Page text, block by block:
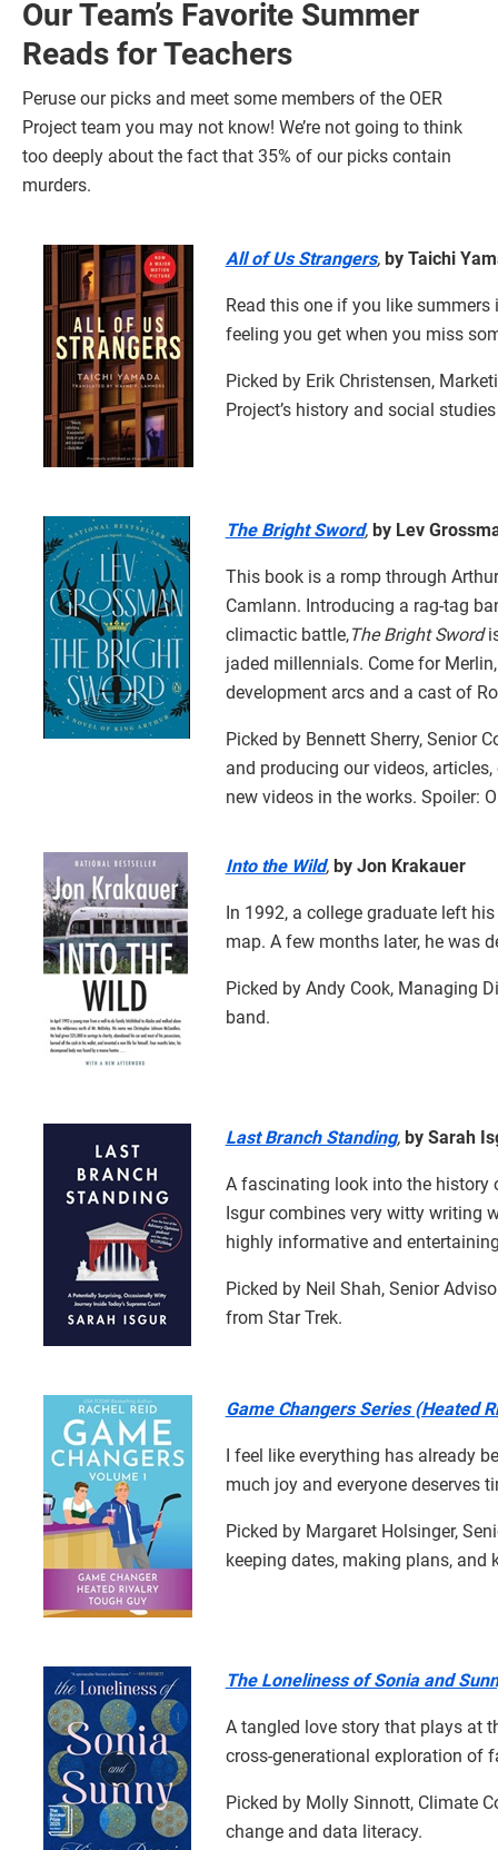
Our Team’s Favorite Summer
Reads for Teachers
Peruse our picks and meet some members of the OER
Project team you may not know! We’re not going to think
too deeply about the fact that 35% of our picks contain
murders.
All of Us Strangers,by Taichi
Read this one if you like
feeling you get when you miss
Picked by Erik Christensen,
Project’s history and social
The Bright Sword, by Lev
This book is a romp through
Camlann. Introducing a rag-tag
climactic battle,The Bright Sword
jaded millennials. Come for
development arcs and a cast of
Picked by Bennett Sherry, Senior
and producing our videos,
new videos in the works. Spoiler:
Into the Wild,by Jon Krakauer
In 1992, a college graduate left
map. A few months later, he was
Picked by Andy Cook, Managing
band.
Last Branch Standing,by Sarah
A fascinating look into the history
Isgur combines very witty writing
highly informative and
Picked by Neil Shah, Senior
from Star Trek.
Game Changers Series (Heated
I feel like everything has already
much joy and everyone deserves
Picked by Margaret Holsinger,
keeping dates, making plans, and
The Loneliness of Sonia and
A tangled love story that plays at
cross-generational exploration of
Picked by Molly Sinnott, Climate
change and data literacy.